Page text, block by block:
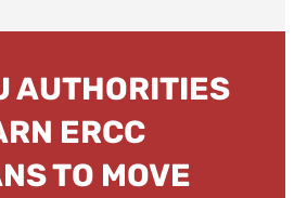
AUTHORITIES
ERCC
TO MOVE